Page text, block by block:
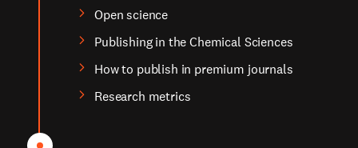
Open science
Publishing in the Chemical Sciences
How to publish in premium journals
Research metrics